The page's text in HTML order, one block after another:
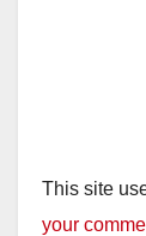
This site
your